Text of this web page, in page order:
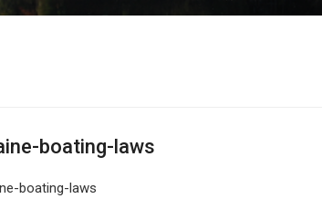
boating-laws
boating-laws